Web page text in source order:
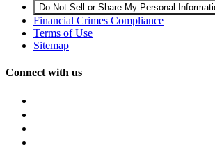
Do Not Sell or Share My Personal
Financial Crimes Compliance
Terms of Use
Sitemap
Connect with us